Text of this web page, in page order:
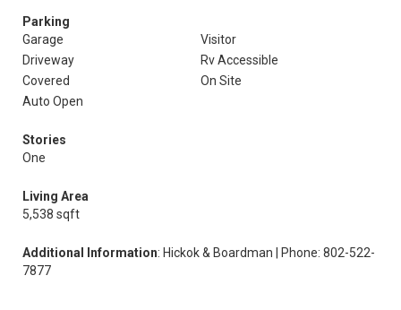
Parking
Garage
Visitor
Driveway
Rv Accessible
Covered
On Site
Auto Open
Stories
One
Living Area
5,538 sqft
Additional Information: Hickok & Boardman | Phone: 802-522-
7877